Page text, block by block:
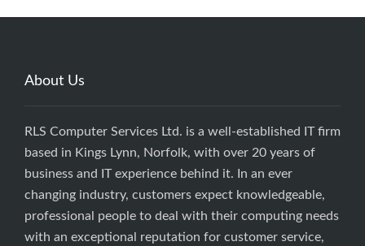
About Us
RLS Computer Services Ltd. is a well-established IT firm
based in Kings Lynn, Norfolk, with over 20 years of
business and IT experience behind it. In an ever
changing industry, customers expect knowledgeable,
professional people to deal with their computing needs
with an exceptional reputation for customer service,